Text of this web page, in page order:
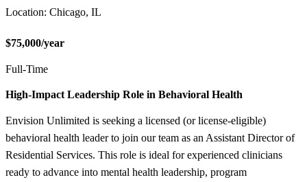
Location: Chicago, IL
$75,000/year
Full-Time
High-Impact Leadership Role in Behavioral Health
Envision Unlimited is seeking a licensed (or license-eligible)
behavioral health leader to join our team as an Assistant Director of
Residential Services. This role is ideal for experienced clinicians
ready to advance into mental health leadership, program